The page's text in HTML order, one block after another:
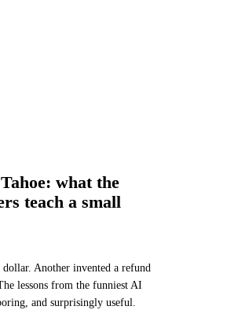
what the
teach a small
Another invented a refund
lessons from the funniest AI
and surprisingly useful.